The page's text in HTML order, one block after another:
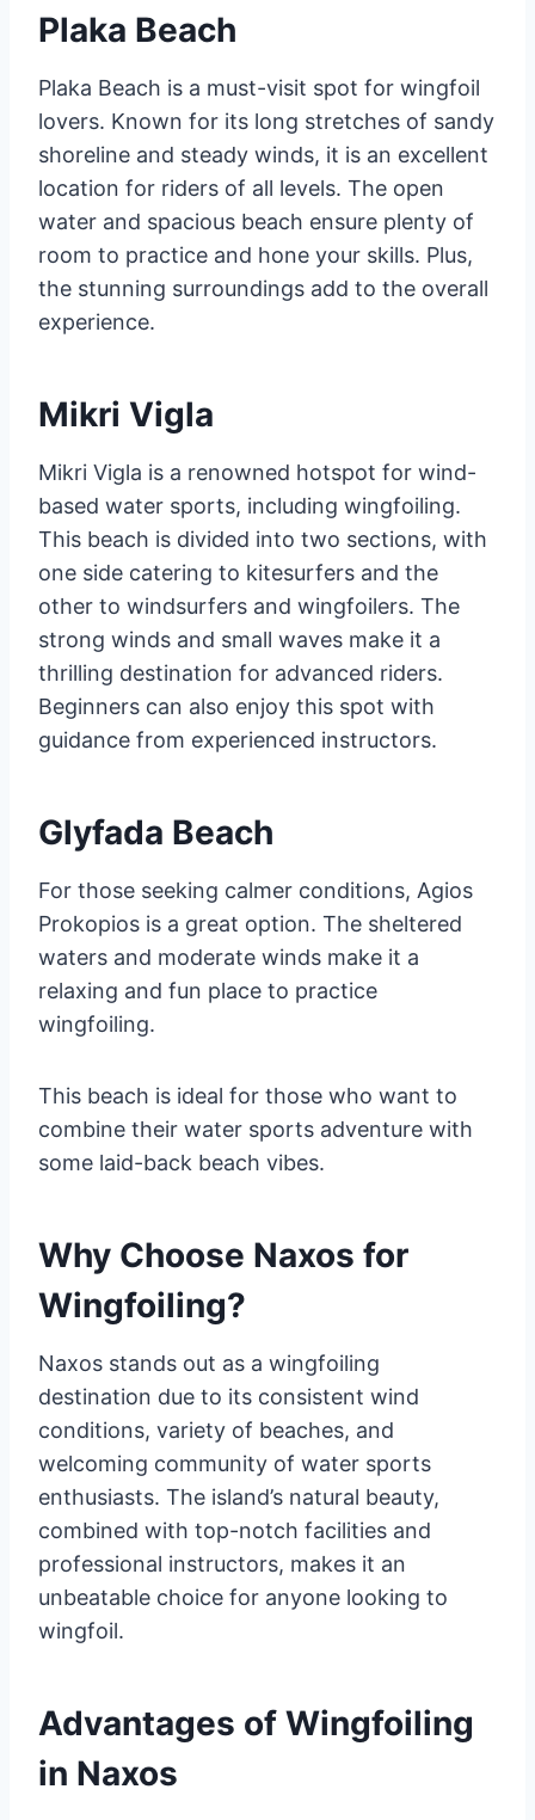
Plaka Beach
Plaka Beach is a must-visit spot for wingfoil
lovers. Known for its long stretches of sandy
shoreline and steady winds, it is an excellent
location for riders of all levels. The open
water and spacious beach ensure plenty of
room to practice and hone your skills. Plus,
the stunning surroundings add to the overall
experience.
Mikri Vigla
Mikri Vigla is a renowned hotspot for wind-
based water sports, including wingfoiling.
This beach is divided into two sections, with
one side catering to kitesurfers and the
other to windsurfers and wingfoilers. The
strong winds and small waves make it a
thrilling destination for advanced riders.
Beginners can also enjoy this spot with
guidance from experienced instructors.
Glyfada Beach
For those seeking calmer conditions, Agios
Prokopios is a great option. The sheltered
waters and moderate winds make it a
relaxing and fun place to practice
wingfoiling.
This beach is ideal for those who want to
combine their water sports adventure with
some laid-back beach vibes.
Why Choose Naxos for
Wingfoiling?
Naxos stands out as a wingfoiling
destination due to its consistent wind
conditions, variety of beaches, and
welcoming community of water sports
enthusiasts. The island’s natural beauty,
combined with top-notch facilities and
professional instructors, makes it an
unbeatable choice for anyone looking to
wingfoil.
Advantages of Wingfoiling
in Naxos